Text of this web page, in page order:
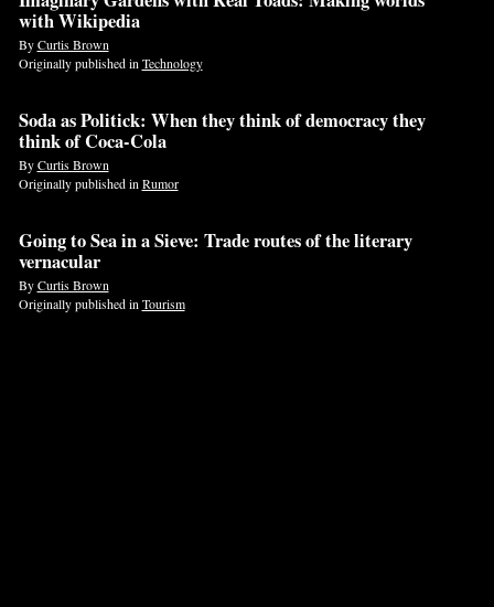
with Wikipedia
ByCurtis Brown
Originally published inTechnology
Soda as Politick: When they think of democracy they
think of Coca-Cola
ByCurtis Brown
Originally published inRumor
Going to Sea in a Sieve: Trade routes of the literary
vernacular
ByCurtis Brown
Originally published inTourism
If
you
a
human,
ignore
this